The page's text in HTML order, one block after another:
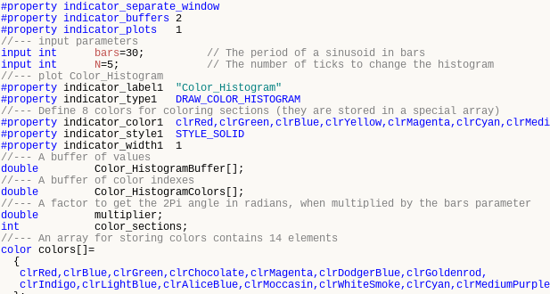
#property indicator_separate_window
#property indicator_buffers 2
#property indicator_plots 1
//--- input parameters
input int bars=30; // The period of a sinusoid in bars
input int N=5; // The number of ticks to change the histogram
//--- plot Color_Histogram
#property indicator_label1 "Color_Histogram"
#property indicator_type1 DRAW_COLOR_HISTOGRAM
//--- Define 8 colors for coloring sections (they are stored in a special array)
#property indicator_color1
#property indicator_style1 STYLE_SOLID
#property indicator_width1 1
//--- A buffer of values
double Color_HistogramBuffer[];
//--- A buffer of color indexes
double Color_HistogramColors[];
//--- A factor to get the 2Pi angle in radians, when multiplied by the bars parameter
double multiplier;
int color_sections;
//--- An array for storing colors contains 14 elements
color colors[]=
{
clrRed,clrBlue,clrGreen,clrChocolate,clrMagenta,clrDodgerBlue,clrGoldenrod,
clrIndigo,clrLightBlue,clrAliceBlue,clrMoccasin,clrWhiteSmoke,clrCyan,clrMediumPurple